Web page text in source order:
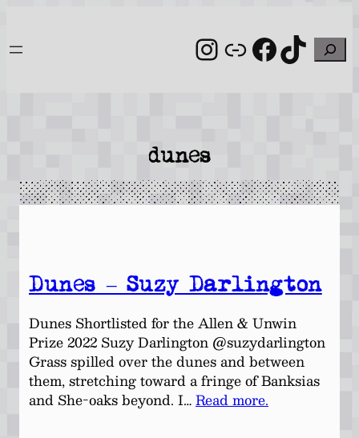
content
Instagram
Link Search
dunes
Dunes – Suzy Darlington
Dunes Shortlisted for the Allen & Unwin
Prize 2022 Suzy Darlington @suzydarlington
Grass spilled over the dunes and between
them, stretching toward a fringe of Banksias
and She-oaks beyond. I…Read more.